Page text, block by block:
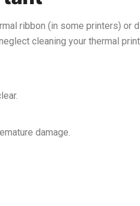
ribbon (in some printers) or
cleaning your thermal
damage.